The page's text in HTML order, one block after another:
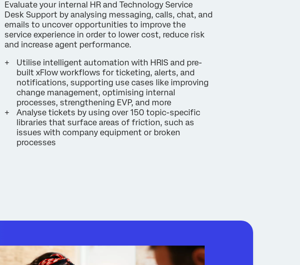
Evaluate your internal HR and Technology Service
Desk Support by analysing messaging, calls, chat, and
emails to uncover opportunities to improve the
service experience in order to lower cost, reduce risk
and increase agent performance.
Utilise intelligent automation with HRIS and pre-
built xFlow workflows for ticketing, alerts, and
notifications, supporting use cases like improving
change management, optimising internal
processes, strengthening EVP, and more
Analyse tickets by using over 150 topic-specific
libraries that surface areas of friction, such as
issues with company equipment or broken
processes